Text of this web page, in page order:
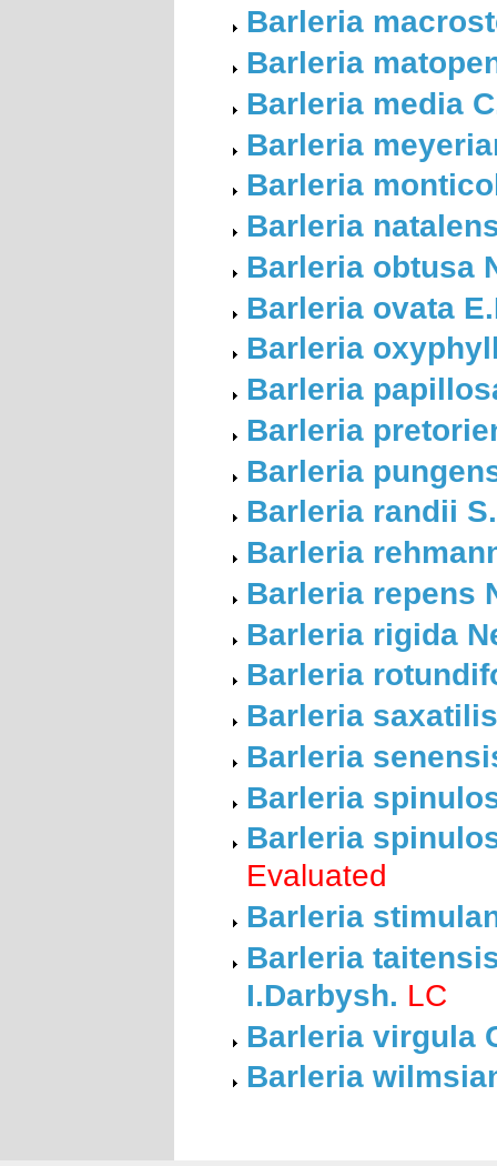
Barleria
Barleria
Barleria media
Barleria
Barleria
Barleria
Barleria obtusa
Barleria ovata
Barleria
Barleria
Barleria
Barleria
Barleria randii
Barleria
Barleria repens
Barleria rigida
Barleria
Barleria
Barleria
Barleria
Barleria
Evaluated
Barleria
Barleria
I.Darbysh. LC
Barleria virgula
Barleria